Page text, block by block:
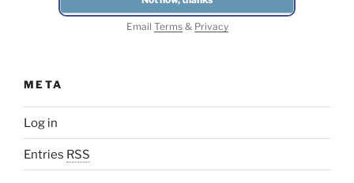
Email Terms& Privacy
META
Log in
Entries RSS